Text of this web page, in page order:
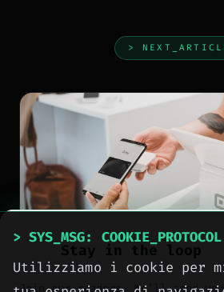
>
Stay in the loop
Join our readers. We’ll send
> SYS_MSG: COOKIE_PROTOCOL
Utilizziamo i cookie per